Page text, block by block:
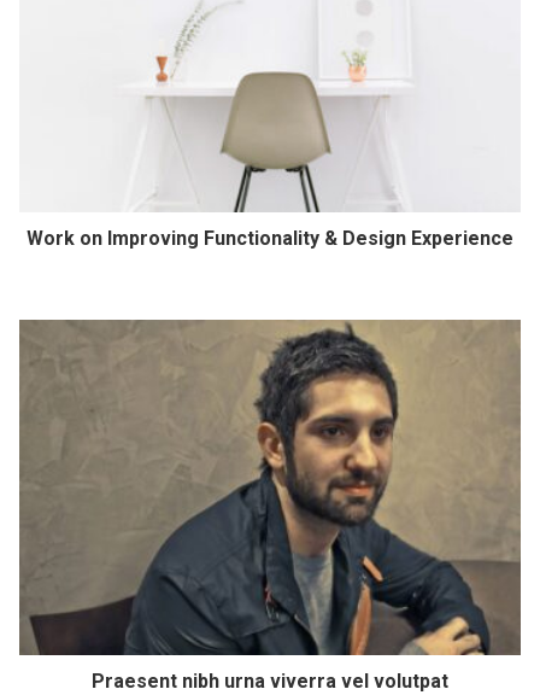
Work on Improving Functionality & Design Experience
Praesent nibh urna viverra vel volutpat